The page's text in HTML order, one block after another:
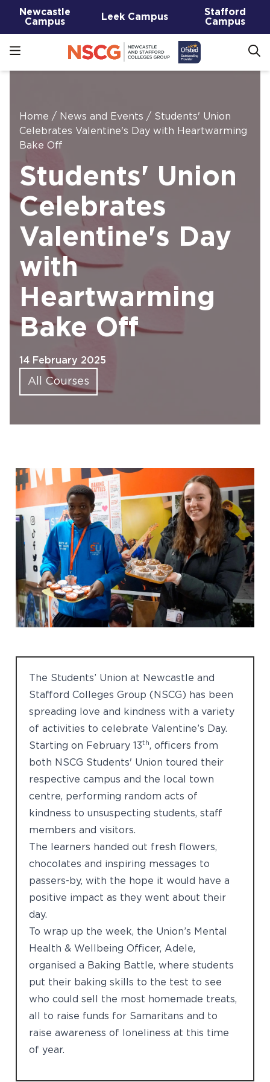
Newcastle
Campus
Leek Campus
Stafford
Campus
Home / News and Events / Students' Union
Celebrates Valentine's Day with Heartwarming
Bake Off
Students' Union
Celebrates
Valentine's Day
with
Heartwarming
Bake Off
14 February 2025
All Courses
The Students’ Union at Newcastle and
Stafford Colleges Group (NSCG) has been
spreading love and kindness with a variety
of activities to celebrate Valentine’s Day.
Starting on February 13th, officers from
both NSCG Students' Union toured their
respective campus and the local town
centre, performing random acts of
kindness to unsuspecting students, staff
members and visitors.
The learners handed out fresh flowers,
chocolates and inspiring messages to
passers-by, with the hope it would have a
positive impact as they went about their
day.
To wrap up the week, the Union’s Mental
Health & Wellbeing Officer, Adele,
organised a Baking Battle, where students
put their baking skills to the test to see
who could sell the most homemade treats,
all to raise funds for Samaritans and to
raise awareness of loneliness at this time
of year.